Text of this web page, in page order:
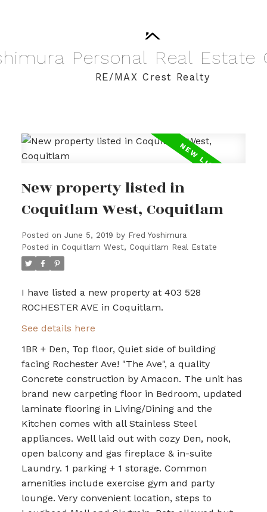
Personal Real Estate
RE/MAX Crest Realty
New property listed in
Coquitlam West, Coquitlam
Posted on June 5, 2019 by Fred Yoshimura
Posted in Coquitlam West, Coquitlam Real Estate
I have listed a new property at 403 528
ROCHESTER AVE in Coquitlam.
See details here
1BR + Den, Top floor, Quiet side of building
facing Rochester Ave! "The Ave", a quality
Concrete construction by Amacon. The unit has
brand new carpeting floor in Bedroom, updated
laminate flooring in Living/Dining and the
Kitchen comes with all Stainless Steel
appliances. Well laid out with cozy Den, nook,
open balcony and gas fireplace & in-suite
Laundry. 1 parking + 1 storage. Common
amenities include exercise gym and party
lounge. Very convenient location, steps to